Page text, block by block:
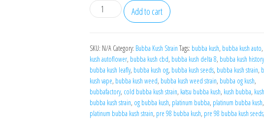
PURPLE
SPACE
quantity
Add to cart
SKU: N/A Category: Bubba Kush Strain Tags: bubba kush, bubba kush auto,
kush autoflower, bubba kush cbd, bubba kush delta 8, bubba kush history
bubba kush leafly, bubba kush og, bubba kush seeds, bubba kush strain,
kush vape, bubba kush weed, bubba kush weed strain, bubba og kush,
bubbafactory, cold bubba kush strain, katsu bubba kush, kush bubba, kush
bubba kush strain, og bubba kush, platinum bubba, platinum bubba kush,
platinum bubba kush strain, pre 98 bubba kush, pre 98 bubba kush seeds,